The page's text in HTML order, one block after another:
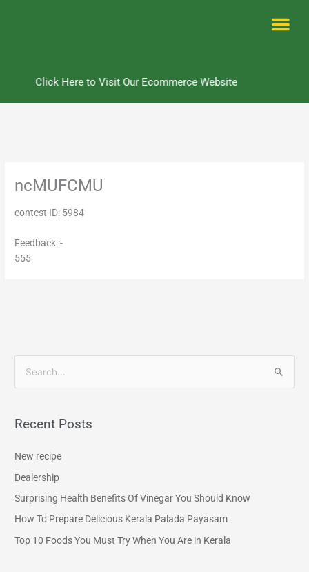
Click Here to Visit Our Ecommerce Website
ncMUFCMU
contest ID: 5984
Feedback :-
555
r
o
r
Recent Posts
New recipe
Dealership
Surprising Health Benefits Of Vinegar You Should Know
How To Prepare Delicious Kerala Palada Payasam
Top 10 Foods You Must Try When You Are in Kerala